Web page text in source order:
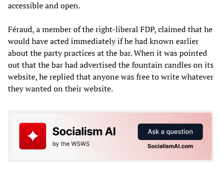
accessible and open.
Féraud, a member of the right-liberal FDP, claimed that he
would have acted immediately if he had known earlier
about the party practices at the bar. When it was pointed
out that the bar had advertised the fountain candles on its
website, he replied that anyone was free to write whatever
they wanted on their website.